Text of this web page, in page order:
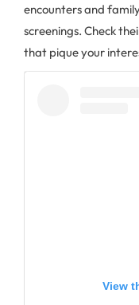
encounters and
screenings. Check
that pique your
View